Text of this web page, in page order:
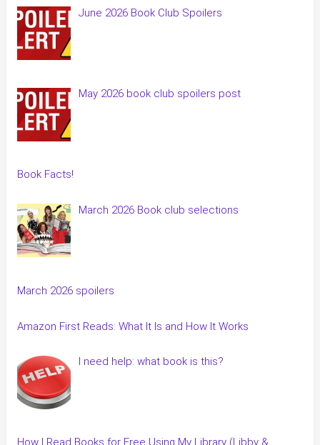
June 2026 Book Club Spoilers
May 2026 book club spoilers post
Book Facts!
March 2026 Book club selections
March 2026 spoilers
Amazon First Reads: What It Is and How It Works
I need help: what book is this?
How I Read Books for Free Using My Library (Libby &